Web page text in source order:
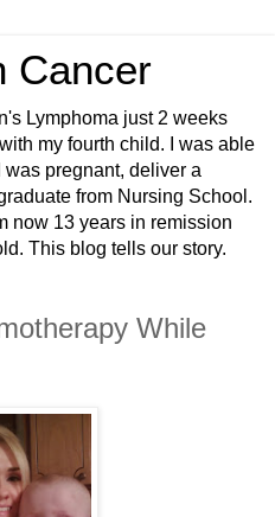
Cancer
Lymphoma just 2 weeks
my fourth child. I was able
pregnant, deliver a
from Nursing School.
now 13 years in remission
This blog tells our story.
While